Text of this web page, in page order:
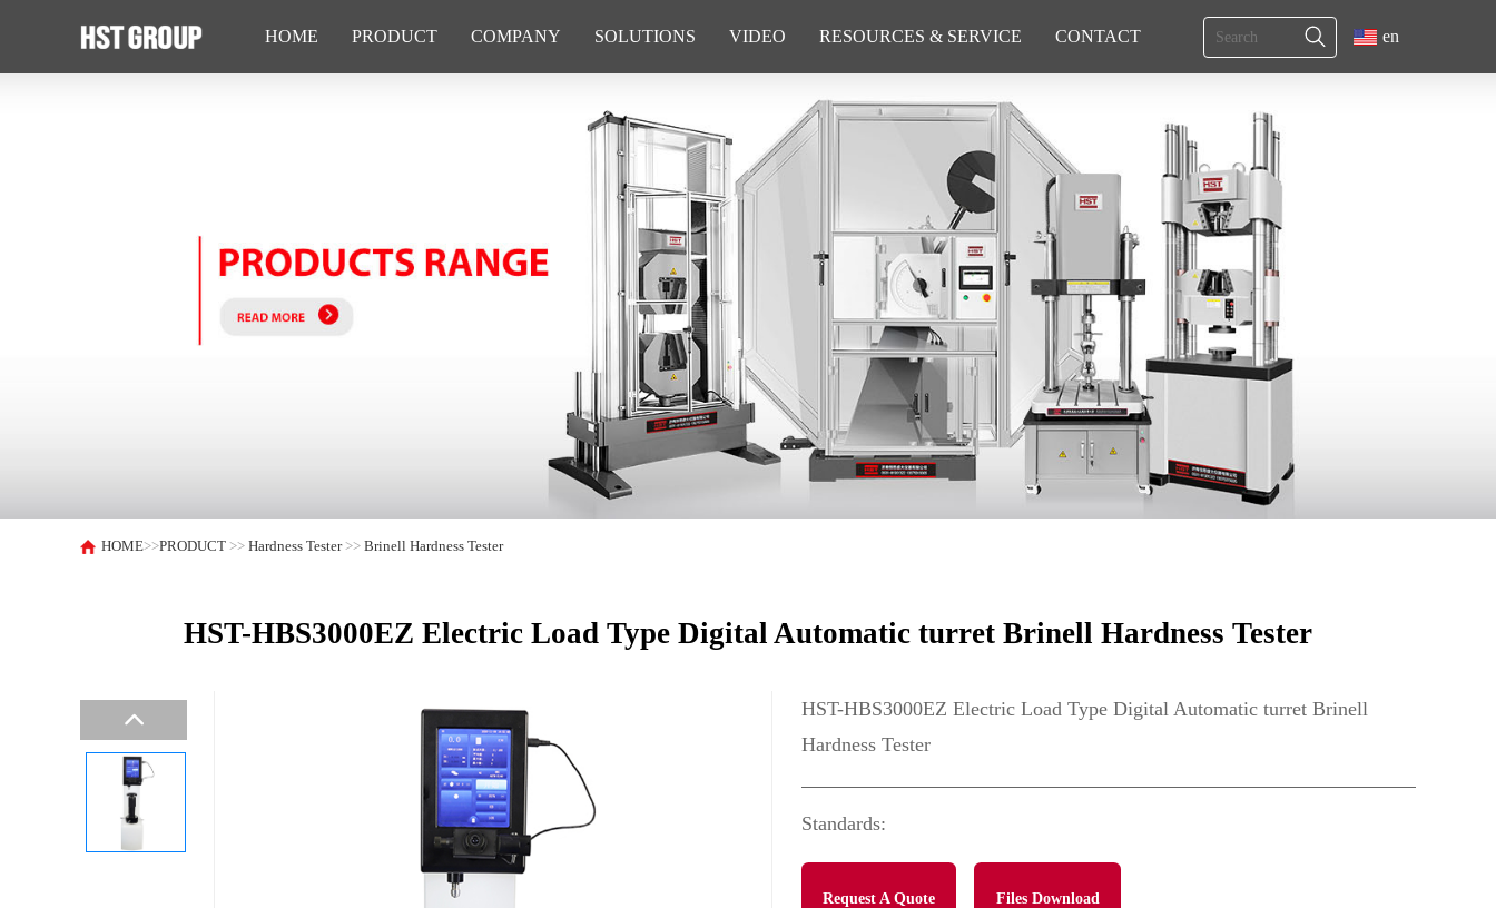
HOME PRODUCT COMPANY SOLUTIONS VIDEO RESOURCES & SERVICE CONTACT en
HOME>>PRODUCT >>Hardness Tester>>Brinell Hardness Tester
HST-HBS3000EZ Electric Load Type Digital Automatic turret Brinell Hardness Tester
HST-HBS3000EZ Electric Load Type Digital Automatic turret Brinell
Hardness Tester
Standards:
Request A Quote Files Download